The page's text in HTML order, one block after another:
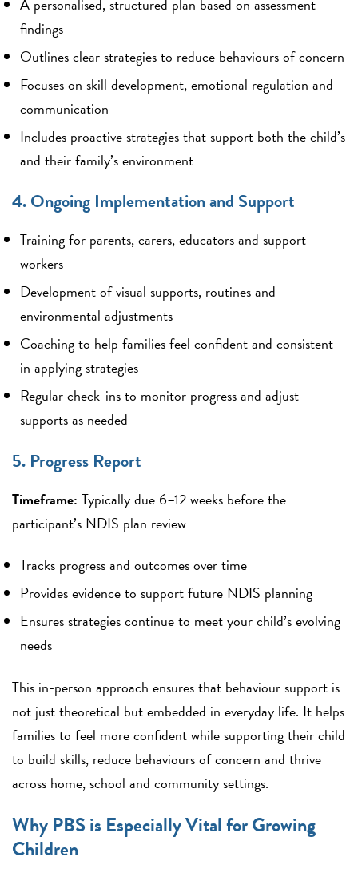
A personalised, structured plan based on assessment
findings
Outlines clear strategies to reduce behaviours of concern
Focuses on skill development, emotional regulation and
communication
Includes proactive strategies that support both the child’s
and their family’s environment
4. Ongoing Implementation and Support
Training for parents, carers, educators and support
workers
Development of visual supports, routines and
environmental adjustments
Coaching to help families feel confident and consistent
in applying strategies
Regular check-ins to monitor progress and adjust
supports as needed
5. Progress Report
Timeframe: Typically due 6–12 weeks before the
participant’s NDIS plan review
Tracks progress and outcomes over time
Provides evidence to support future NDIS planning
Ensures strategies continue to meet your child’s evolving
needs
This in-person approach ensures that behaviour support is
not just theoretical but embedded in everyday life. It helps
families to feel more confident while supporting their child
to build skills, reduce behaviours of concern and thrive
across home, school and community settings.
Why PBS is Especially Vital for Growing
Children